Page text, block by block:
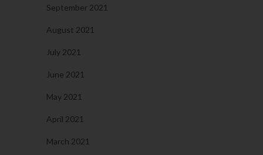
September 2021
August 2021
July 2021
June 2021
May 2021
April 2021
March 2021